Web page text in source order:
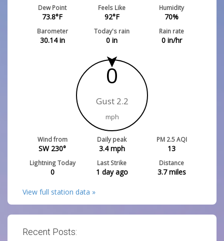
Dew Point
73.8°F
Feels Like
92°F
Humidity
70%
Barometer
30.14in
Today's rain
0 in
Rain rate
0in/hr
0
Gust 2.2
mph
Wind from
SW 230°
Daily peak
3.4mph
PM 2.5 AQI
13
Lightning Today
0
Last Strike
1 day ago
Distance
3.7miles
View full station data »
Recent Posts: